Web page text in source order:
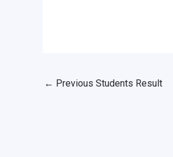
← Previous Students Result